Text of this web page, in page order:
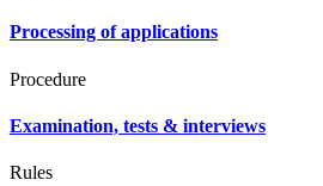
Processing of applications
Procedure
Examination, tests & interviews
Rules